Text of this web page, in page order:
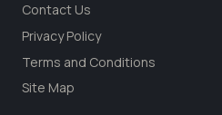
Contact Us
Privacy Policy
Terms and Conditions
Site Map